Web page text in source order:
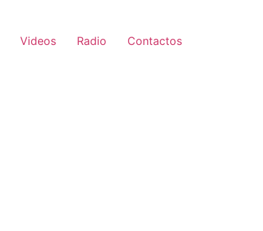
Videos Radio Contactos